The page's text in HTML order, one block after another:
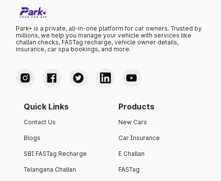
Park+ is a private, all-in-one platform for car owners. Trusted by
millions, we help you manage your vehicle with services like
challan checks, FASTag recharge, vehicle owner details,
insurance, car spa bookings, and more.
Quick Links
Contact Us
Blogs
SBI FASTag Recharge
Telangana Challan
Products
New Cars
Car Insurance
E Challan
FASTag